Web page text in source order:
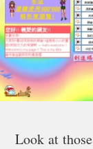
Look at